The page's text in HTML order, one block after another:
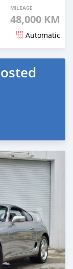
MILEAGE
48,000 KM
Automatic